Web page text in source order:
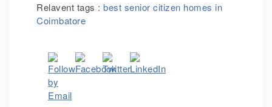
Relavent tags : best senior citizen homes in
Coimbatore